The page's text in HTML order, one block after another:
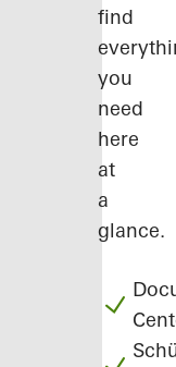
find
you
need
here
at
a
glance.